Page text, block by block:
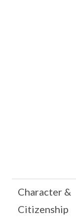
Character &
Citizenship